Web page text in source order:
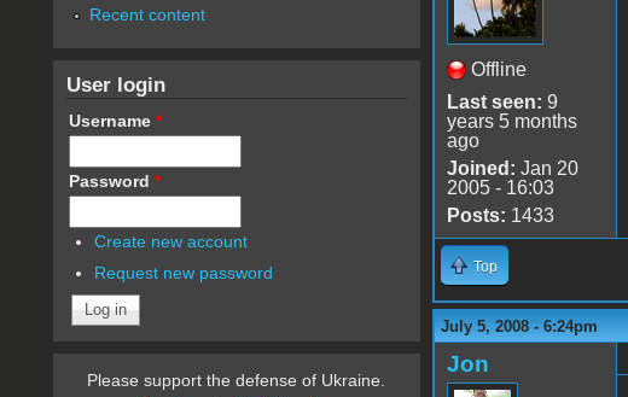
Offline
Last seen: 9
years 5 months
ago
Joined: Jan 20
2005 - 16:03
Posts: 1433
Top
July 5, 2008 - 6:24pm
Jon
Recent content
User login
Username *
Password *
Create new account
Request new password
Please support the defense of Ukraine.